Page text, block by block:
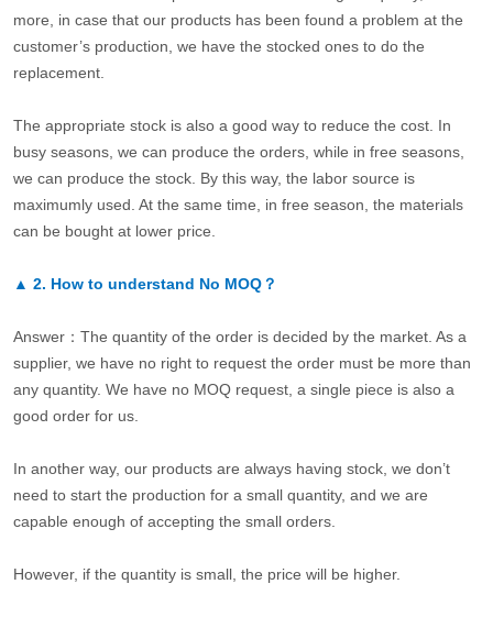
more, in case that our products has been found a problem at the
customer’s production, we have the stocked ones to do the
replacement.
The appropriate stock is also a good way to reduce the cost. In
busy seasons, we can produce the orders, while in free seasons,
we can produce the stock. By this way, the labor source is
maximumly used. At the same time, in free season, the materials
can be bought at lower price.
▲ 2. How to understand No MOQ？
Answer：The quantity of the order is decided by the market. As a
supplier, we have no right to request the order must be more than
any quantity. We have no MOQ request, a single piece is also a
good order for us.
In another way, our products are always having stock, we don’t
need to start the production for a small quantity, and we are
capable enough of accepting the small orders.
However, if the quantity is small, the price will be higher.